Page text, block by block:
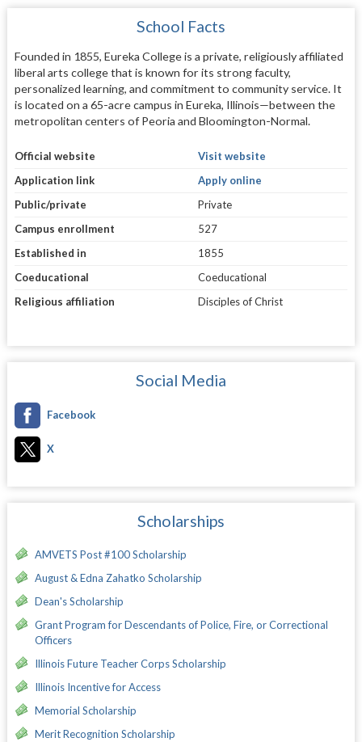
School Facts
Founded in 1855, Eureka College is a private, religiously affiliated
liberal arts college that is known for its strong faculty,
personalized learning, and commitment to community service. It
is located on a 65-acre campus in Eureka, Illinois—between the
metropolitan centers of Peoria and Bloomington-Normal.
Official website
Visit website
Application link
Apply online
Public/private
Private
Campus enrollment
527
Established in
1855
Coeducational
Coeducational
Religious affiliation
Disciples of Christ
Social Media
Facebook
X
Scholarships
AMVETS Post #100 Scholarship
August & Edna Zahatko Scholarship
Dean's Scholarship
Grant Program for Descendants of Police, Fire, or Correctional
Officers
Illinois Future Teacher Corps Scholarship
Illinois Incentive for Access
Memorial Scholarship
Merit Recognition Scholarship